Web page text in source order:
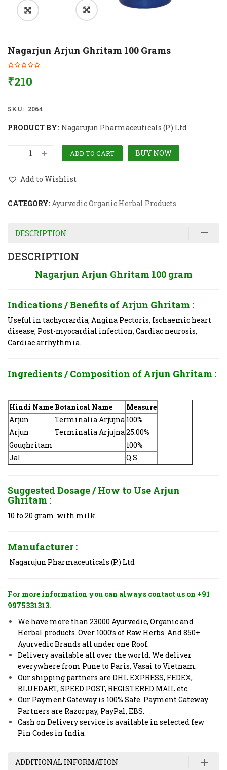
Nagarjun Arjun Ghritam 100 Grams
₹210
SKU: 2064
PRODUCT BY: Nagarujun Pharmaceuticals (P.) Ltd
ADD TO CART BUY NOW
Add to Wishlist
CATEGORY:Ayurvedic Organic Herbal Products
DESCRIPTION
DESCRIPTION
Nagarjun Arjun Ghritam 100 gram
Indications / Benefits of Arjun Ghritam :
Useful in tachycrardia, Angina Pectoris, Ischaemic heart
disease, Post-myocardial infection, Cardiac neurosis,
Cardiac arrhythmia.
Ingredients / Composition of Arjun Ghritam :
Hindi Name Botanical Name
Measure
Arjun
Terminalia Arjujna 100%
Arjun
Terminalia Arjujna25.00%
Goughritam
100%
Jal
Q.S.
Suggested Dosage / How to Use Arjun
Ghritam :
10 to 20 gram. with milk.
Manufacturer :
Nagarujun Pharmaceuticals (P.) Ltd
For more information you can always contact us on +91
9975331313.
We have more than 23000 Ayurvedic, Organic and
Herbal products. Over 1000’s of Raw Herbs. And 850+
Ayurvedic Brands all under one Roof.
Delivery available all over the world. We deliver
everywhere from Pune to Paris, Vasai to Vietnam.
Our shipping partners are DHL EXPRESS, FEDEX,
BLUEDART, SPEED POST, REGISTERED MAIL etc.
Our Payment Gateway is 100% Safe. Payment Gateway
Partners are Razorpay, PayPal, EBS.
Cash on Delivery service is available in selected few
Pin Codes in India.
ADDITIONAL INFORMATION